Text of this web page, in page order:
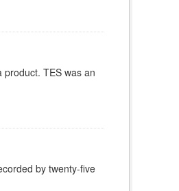
TES was an
by twenty-five